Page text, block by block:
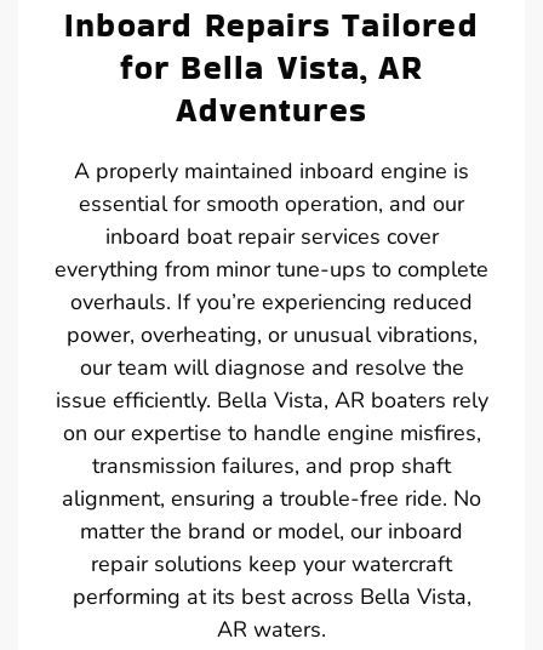
Inboard Repairs Tailored
for Bella Vista, AR
Adventures
A properly maintained inboard engine is
essential for smooth operation, and our
inboard boat repair services cover
everything from minor tune-ups to complete
overhauls. If you’re experiencing reduced
power, overheating, or unusual vibrations,
our team will diagnose and resolve the
issue efficiently. Bella Vista, AR boaters rely
on our expertise to handle engine misfires,
transmission failures, and prop shaft
alignment, ensuring a trouble-free ride. No
matter the brand or model, our inboard
repair solutions keep your watercraft
performing at its best across Bella Vista,
AR waters.